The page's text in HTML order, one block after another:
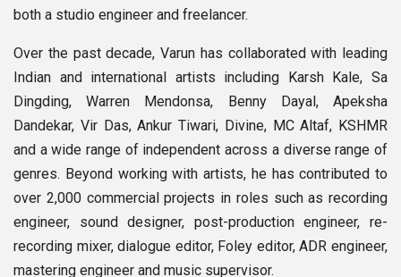
both a studio engineer and freelancer.
Over the past decade, Varun has collaborated with leading
Indian and international artists including Karsh Kale, Sa
Dingding, Warren Mendonsa, Benny Dayal, Apeksha
Dandekar, Vir Das, Ankur Tiwari, Divine, MC Altaf, KSHMR
and a wide range of independent across a diverse range of
genres. Beyond working with artists, he has contributed to
over 2,000 commercial projects in roles such as recording
engineer, sound designer, post-production engineer, re-
recording mixer, dialogue editor, Foley editor, ADR engineer,
mastering engineer and music supervisor.